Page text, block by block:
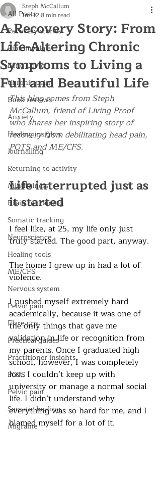
All Posts
Recovery stories
Fibromyalgia
Long Covid
Chronic pain
Book reviews
Anxiety
Healing insights
Journalling
Returning to activity
Mindfulness
Brain re-training
Somatic tracking
Neuroscience
Healing tools
ME/CFS
Nervous system
Pelvic pain
Flare-ups
Practical guides
Practitioner insights
POTS
Pelvic pain
Somatic healing
Migraine
A Recovery Story: From
Life-Altering Chronic
Symptoms to Living a
Full and Beautiful Life
Steph McCallum
Jun 12 8 min read
This blog comes from Steph
McCallum, friend of Living Proof
who shares her inspiring story of
recovery from debilitating head pain,
POTS and ME/CFS.
Life interrupted just as
it started
I feel like, at 25, my life only just
truly started. The good part, anyway.
The home I grew up in had a lot of
violence.
I pushed myself extremely hard
academically, because it was one of
the only things that gave me
validation in life or recognition from
my parents. Once I graduated high
school, however, I was completely
lost. I couldn’t keep up with
university or manage a normal social
life. I didn’t understand why
everything was so hard for me, and I
blamed myself for a lot of it.